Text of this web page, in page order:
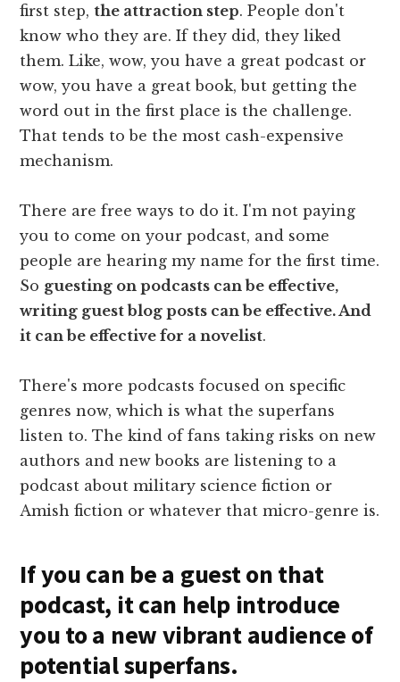
first step,the attraction step. People don't
know who they are. If they did, they liked
them. Like, wow, you have a great podcast or
wow, you have a great book, but getting the
word out in the first place is the challenge.
That tends to be the most cash-expensive
mechanism.
There are free ways to do it. I'm not paying
you to come on your podcast, and some
people are hearing my name for the first time.
So guesting on podcasts can be effective,
writing guest blog posts can be effective. And
it can be effective for a novelist.
There's more podcasts focused on specific
genres now, which is what the superfans
listen to. The kind of fans taking risks on new
authors and new books are listening to a
podcast about military science fiction or
Amish fiction or whatever that micro-genre is.
If you can be a guest on that
podcast, it can help introduce
you to a new vibrant audience of
potential superfans.